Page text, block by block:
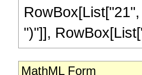
")"]],
MathML Form